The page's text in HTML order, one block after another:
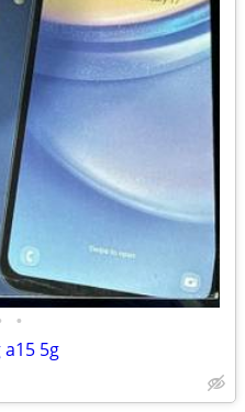
•
5g